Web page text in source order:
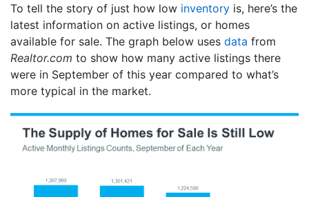
To tell the story of just how low inventory is, here’s the
latest information on active listings, or homes
available for sale. The graph below uses data from
Realtor.com to show how many active listings there
were in September of this year compared to what’s
more typical in the market.